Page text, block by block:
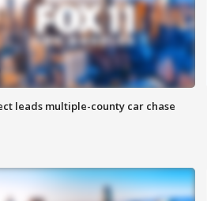
leads multiple-county car chase